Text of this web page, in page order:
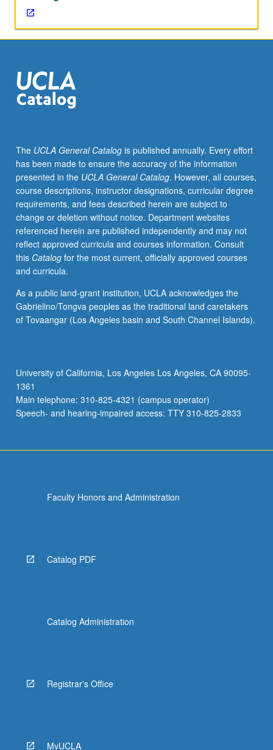
exercises
in
basic
concepts
software
of
virtual
digital
postproduction
tools.
Letter
grading.
The UCLA General Catalogis published annually. Every effort
has been made to ensure the accuracy of the information
presented in the UCLA General Catalog. However, all courses,
course descriptions, instructor designations, curricular degree
requirements, and fees described herein are subject to
change or deletion without notice. Department websites
referenced herein are published independently and may not
reflect approved curricula and courses information. Consult
this Catalogfor the most current, officially approved courses
and curricula.
As a public land-grant institution, UCLA acknowledges the
Gabrielino/Tongva peoples as the traditional land caretakers
of Tovaangar (Los Angeles basin and South Channel Islands).
University of California, Los Angeles Los Angeles, CA 90095-
1361
Main telephone: 310-825-4321 (campus operator)
Speech- and hearing-impaired access: TTY 310-825-2833
Faculty Honors and Administration
Catalog PDF
Catalog Administration
Registrar's Office
MyUCLA